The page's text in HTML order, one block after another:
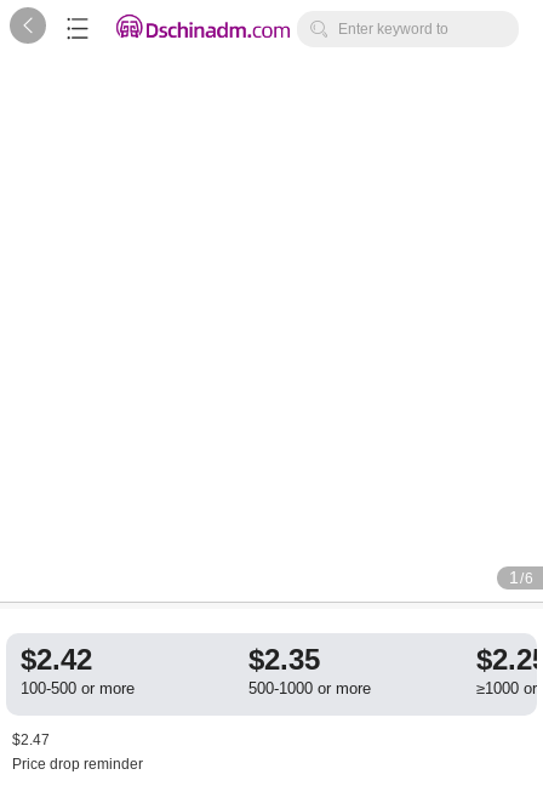
   Enter keyword to
1 /6
$2.42
100-500 or more
$2.35
500-1000 or more ≥1000 or
$2.47
Price drop reminder